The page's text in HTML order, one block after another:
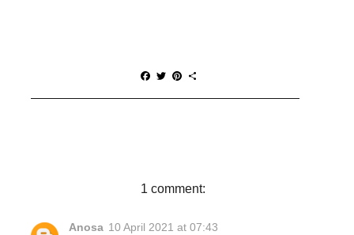
F
c
T
i
P
n
a
1 comment:
Anosa 10 April 2021 at 07:43